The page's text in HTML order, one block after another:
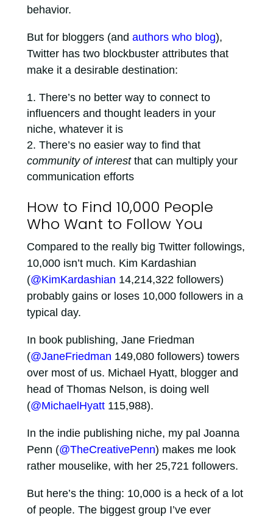
behavior.
But for bloggers (and authors who blog),
Twitter has two blockbuster attributes that
make it a desirable destination:
There’s no better way to connect to
influencers and thought leaders in your
niche, whatever it is
There’s no easier way to find that
community of interestthat can multiply your
communication efforts
How to Find 10,000 People
Who Want to Follow You
Compared to the really big Twitter followings,
10,000 isn’t much. Kim Kardashian
(@KimKardashian 14,214,322 followers)
probably gains or loses 10,000 followers in a
typical day.
In book publishing, Jane Friedman
(@JaneFriedman 149,080 followers) towers
over most of us. Michael Hyatt, blogger and
head of Thomas Nelson, is doing well
(@MichaelHyatt115,988).
In the indie publishing niche, my pal Joanna
Penn (@TheCreativePenn) makes me look
rather mouselike, with her 25,721 followers.
But here’s the thing: 10,000 is a heck of a lot
of people. The biggest group I’ve ever